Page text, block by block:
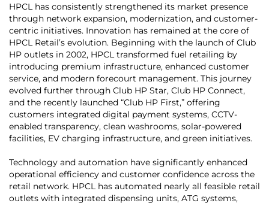
HPCL has consistently strengthened its market presence
through network expansion, modernization, and customer-
centric initiatives. Innovation has remained at the core of
HPCL Retail’s evolution. Beginning with the launch of Club
HP outlets in 2002, HPCL transformed fuel retailing by
introducing premium infrastructure, enhanced customer
service, and modern forecourt management. This journey
evolved further through Club HP Star, Club HP Connect,
and the recently launched “Club HP First,” offering
customers integrated digital payment systems, CCTV-
enabled transparency, clean washrooms, solar-powered
facilities, EV charging infrastructure, and green initiatives.
Technology and automation have significantly enhanced
operational efficiency and customer confidence across the
retail network. HPCL has automated nearly all feasible retail
outlets with integrated dispensing units, ATG systems,